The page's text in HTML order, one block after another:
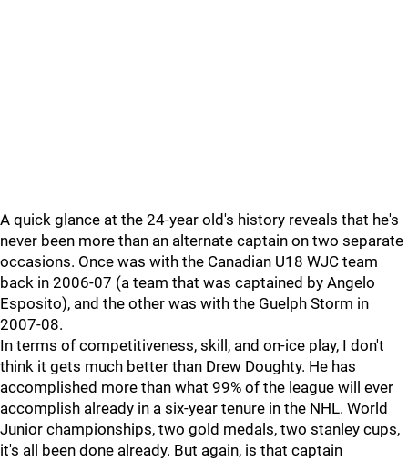
A quick glance at the 24-year old's history reveals that he's
never been more than an alternate captain on two separate
occasions. Once was with the Canadian U18 WJC team
back in 2006-07 (a team that was captained by Angelo
Esposito), and the other was with the Guelph Storm in
2007-08.
In terms of competitiveness, skill, and on-ice play, I don't
think it gets much better than Drew Doughty. He has
accomplished more than what 99% of the league will ever
accomplish already in a six-year tenure in the NHL. World
Junior championships, two gold medals, two stanley cups,
it's all been done already. But again, is that captain